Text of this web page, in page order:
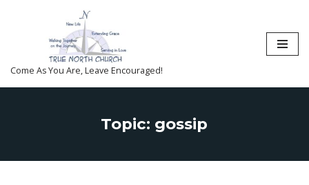
content
Come As You Are, Leave Encouraged!
Topic: gossip